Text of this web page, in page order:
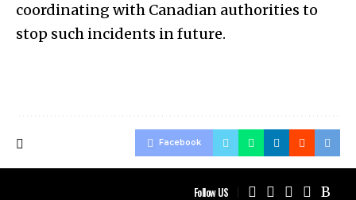
coordinating with Canadian authorities to
stop such incidents in future.
Facebook
Follow US